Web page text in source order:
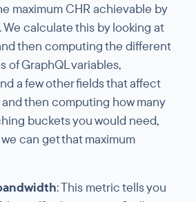
maximum CHR achievable by
calculate this by looking at
then computing the different
of GraphQL variables,
a few other fields that affect
then computing how many
buckets you would need,
can get that maximum
: This metric tells you